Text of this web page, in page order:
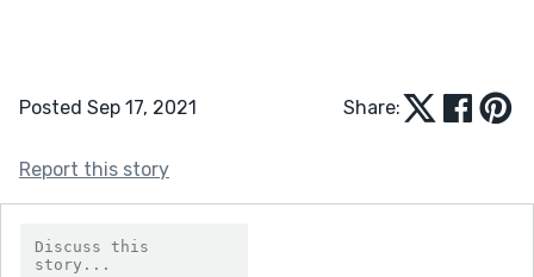
Posted Sep 17, 2021 Share:
Report this story